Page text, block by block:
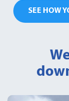
SEE HOW